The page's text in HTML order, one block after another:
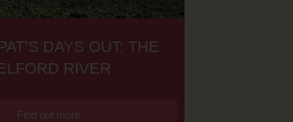
DAYS OUT: THE
RIVER
Find out more